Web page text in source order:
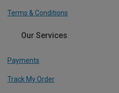
Terms & Conditions
Our Services
Payments
Track My Order